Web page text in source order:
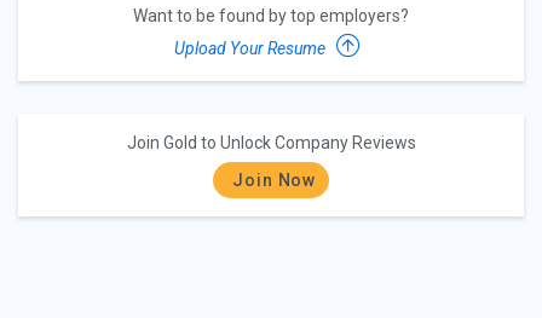
Want to be found by top employers?
Upload Your Resume
Join Gold to Unlock Company Reviews
Join Now